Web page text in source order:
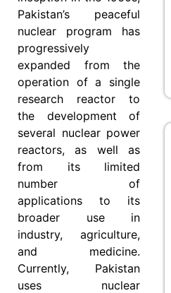
Pakistan’s peaceful
nuclear program has
progressively
expanded from the
operation of a single
research reactor to
the development of
several nuclear power
reactors, as well as
from its limited
number of
applications to its
broader use in
industry, agriculture,
and medicine.
Currently, Pakistan
uses nuclear